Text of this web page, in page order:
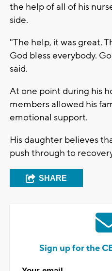
the help of all of his
side.
"The help, it was great.
God bless everybody.
said.
At one point during his
members allowed his
emotional support.
His daughter believes
push through to
SHARE
Sign up for the